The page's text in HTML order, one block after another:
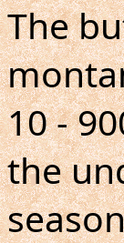
The
10 -
the